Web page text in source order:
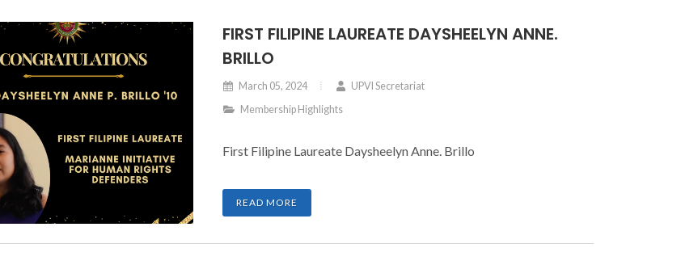
FIRST FILIPINE LAUREATE DAYSHEELYN ANNE.
BRILLO
March 05, 2024
UPVI Secretariat
Membership Highlights
First Filipine Laureate Daysheelyn Anne. Brillo
READ MORE